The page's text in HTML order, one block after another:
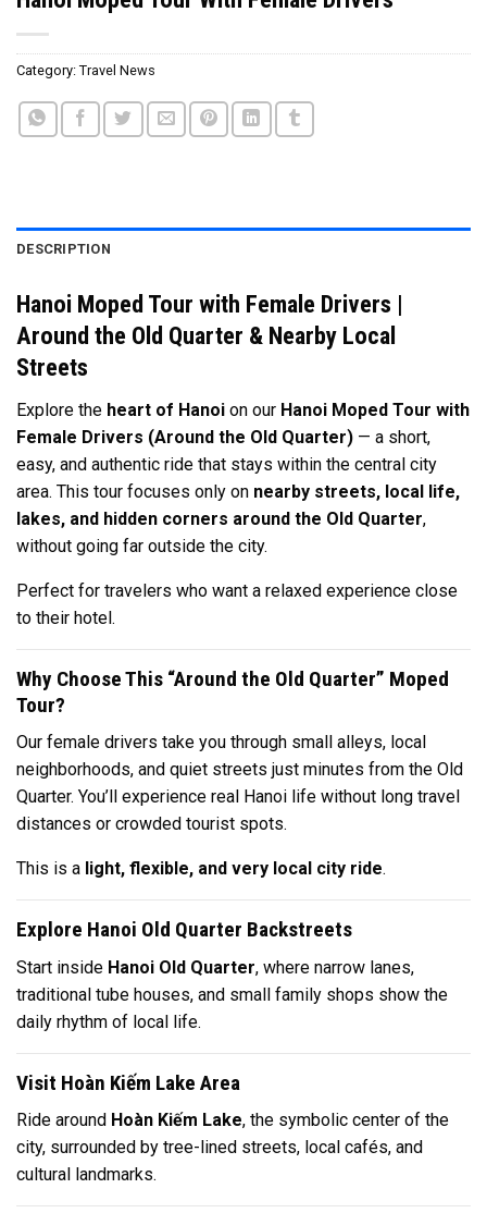
Category: Travel News
DESCRIPTION
Hanoi Moped Tour with Female Drivers |
Around the Old Quarter & Nearby Local
Streets
Explore the heart of Hanoi on our Hanoi Moped Tour with
Female Drivers (Around the Old Quarter) — a short,
easy, and authentic ride that stays within the central city
area. This tour focuses only on nearby streets, local life,
lakes, and hidden corners around the Old Quarter,
without going far outside the city.
Perfect for travelers who want a relaxed experience close
to their hotel.
Why Choose This “Around the Old Quarter” Moped
Tour?
Our female drivers take you through small alleys, local
neighborhoods, and quiet streets just minutes from the Old
Quarter. You’ll experience real Hanoi life without long travel
distances or crowded tourist spots.
This is a light, flexible, and very local city ride.
Explore Hanoi Old Quarter Backstreets
Start inside Hanoi Old Quarter, where narrow lanes,
traditional tube houses, and small family shops show the
daily rhythm of local life.
Visit Hoàn Kiếm Lake Area
Ride around Hoàn Kiếm Lake, the symbolic center of the
city, surrounded by tree-lined streets, local cafés, and
cultural landmarks.